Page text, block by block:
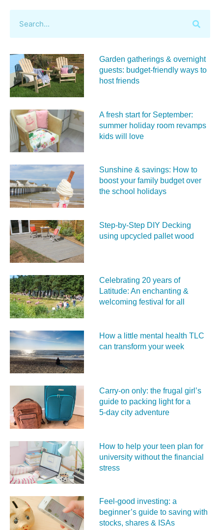
Garden gatherings & overnight
guests: budget-friendly ways to
host friends
A fresh start for September:
summer holiday room revamps
kids will love
Sunshine & savings: How to
boost your family budget over
the school holidays
Step-by-Step DIY Decking
using upcycled pallet wood
Celebrating 20 years of
Latitude: An enchanting &
welcoming festival for all
How a little mental health TLC
can transform your week
Carry‑on only: the frugal girl’s
guide to packing light for a
5‑day city adventure
How to help your teen plan for
university without the financial
stress
Feel‑good investing: a
beginner’s guide to saving with
stocks, shares & ISAs